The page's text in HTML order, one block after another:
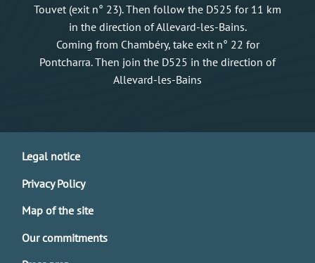
Touvet (exit n° 23). Then follow the D525 for 11 km
in the direction of Allevard-les-Bains.
Coming from Chambéry, take exit n° 22 for
Pontcharra. Then join the D525 in the direction of
Allevard-les-Bains
Legal notice
Privacy Policy
Map of the site
Our commitments